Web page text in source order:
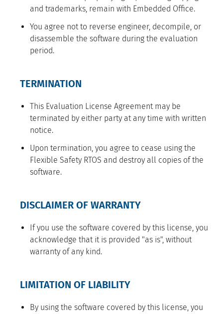
and trademarks, remain with Embedded Office.
You agree not to reverse engineer, decompile, or
disassemble the software during the evaluation
period.
TERMINATION
This Evaluation License Agreement may be
terminated by either party at any time with written
notice.
Upon termination, you agree to cease using the
Flexible Safety RTOS and destroy all copies of the
software.
DISCLAIMER OF WARRANTY
If you use the software covered by this license, you
acknowledge that it is provided "as is", without
warranty of any kind.
LIMITATION OF LIABILITY
By using the software covered by this license, you